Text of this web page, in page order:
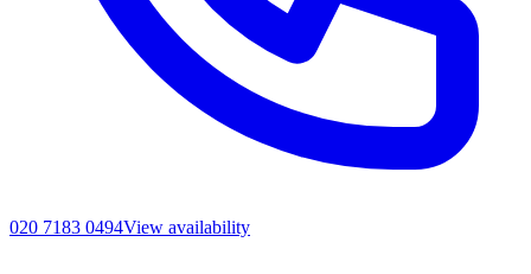
020 7183 0494View availability